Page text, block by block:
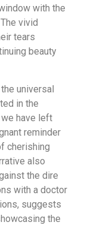
with the
vivid
tears
beauty
universal
in the
we have left
reminder
cherishing
also
the dire
with a doctor
suggests
the